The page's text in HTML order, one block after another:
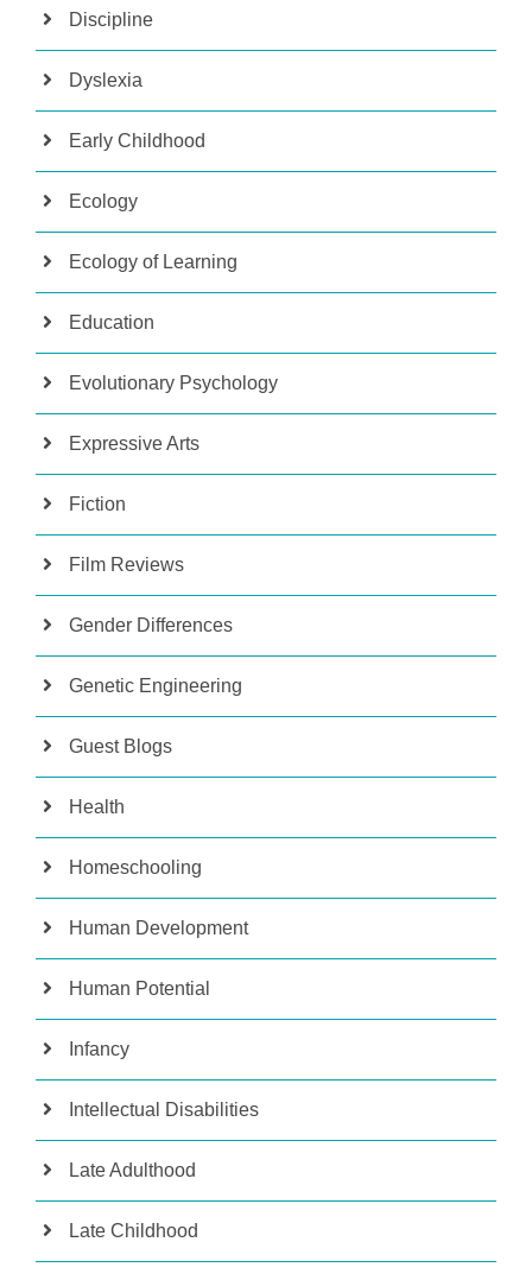
Discipline
Dyslexia
Early Childhood
Ecology
Ecology of Learning
Education
Evolutionary Psychology
Expressive Arts
Fiction
Film Reviews
Gender Differences
Genetic Engineering
Guest Blogs
Health
Homeschooling
Human Development
Human Potential
Infancy
Intellectual Disabilities
Late Adulthood
Late Childhood